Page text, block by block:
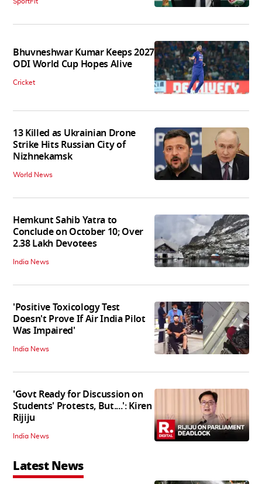
Bhuvneshwar Kumar Keeps 2027
ODI World Cup Hopes Alive
Cricket
13 Killed as Ukrainian Drone
Strike Hits Russian City of
Nizhnekamsk
World News
Hemkunt Sahib Yatra to
Conclude on October 10; Over
2.38 Lakh Devotees
India News
'Positive Toxicology Test
Doesn't Prove If Air India Pilot
Was Impaired'
India News
'Govt Ready for Discussion on
Students' Protests, But....': Kiren
Rijiju
India News
Latest News